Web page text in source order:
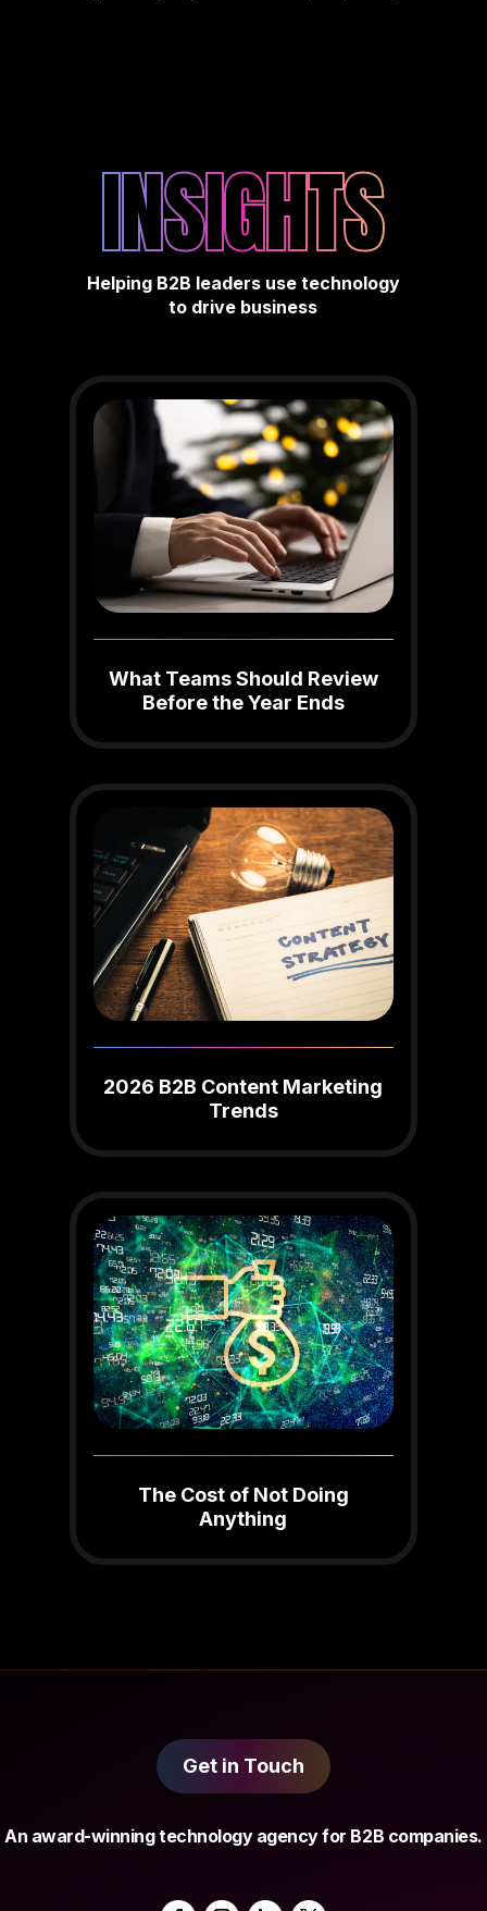
INSIGHTS
Helping B2B leaders use technology
to drive business
What Teams Should Review
Before the Year Ends
2026 B2B Content Marketing
Trends
The Cost of Not Doing
Anything
Get in Touch
An award-winning technology agency for B2B companies.